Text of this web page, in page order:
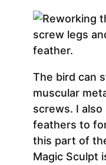
The bird can
muscular
screws. I
feathers to
this part of
Magic Sculpt